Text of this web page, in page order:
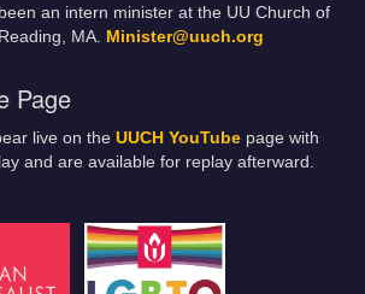
been an intern minister at the UU Church of
Reading, MA. Minister@uuch.org
Page
live on the UUCH YouTube page with
and are available for replay afterward.